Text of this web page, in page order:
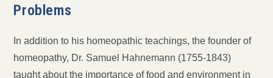
Problems
In addition to his homeopathic teachings, the founder of
homeopathy, Dr. Samuel Hahnemann (1755-1843)
taught about the importance of food and environment in